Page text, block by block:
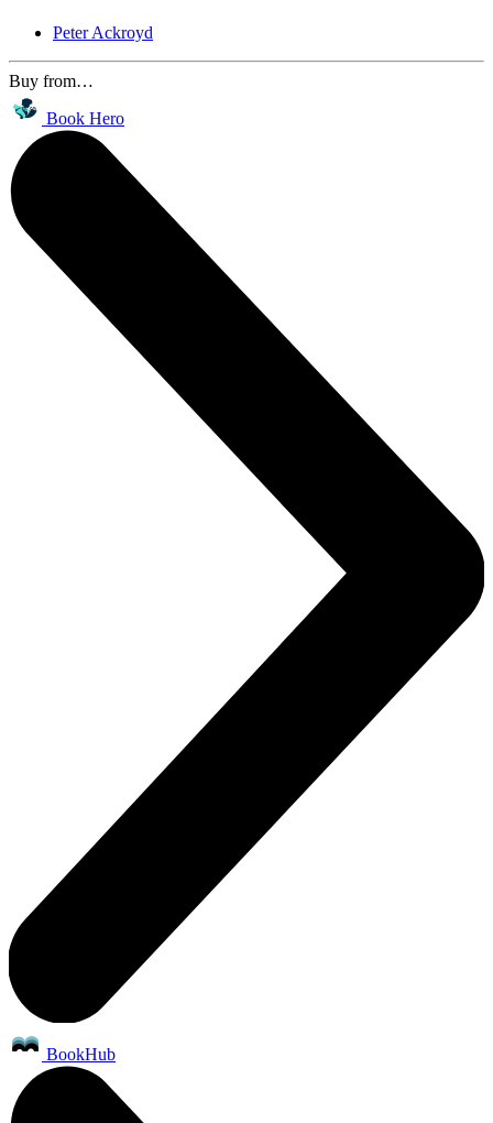
Peter Ackroyd
Buy from…
Book Hero
BookHub